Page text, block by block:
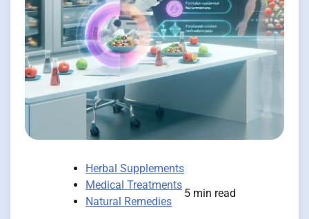
Herbal Supplements
Medical Treatments
Natural Remedies
5 min read